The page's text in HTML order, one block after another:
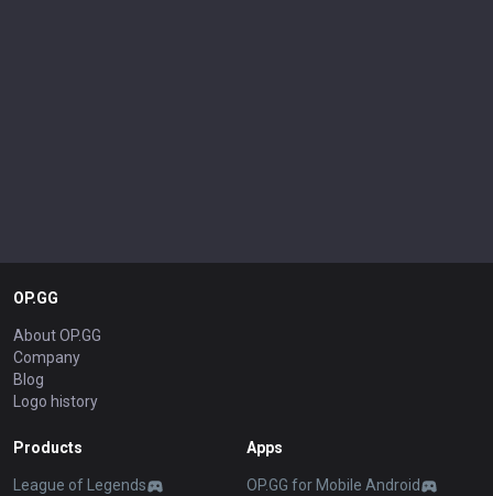
OP.GG
About OP.GG
Company
Blog
Logo history
Products
League of Legends
Apps
OP.GG for Mobile Android